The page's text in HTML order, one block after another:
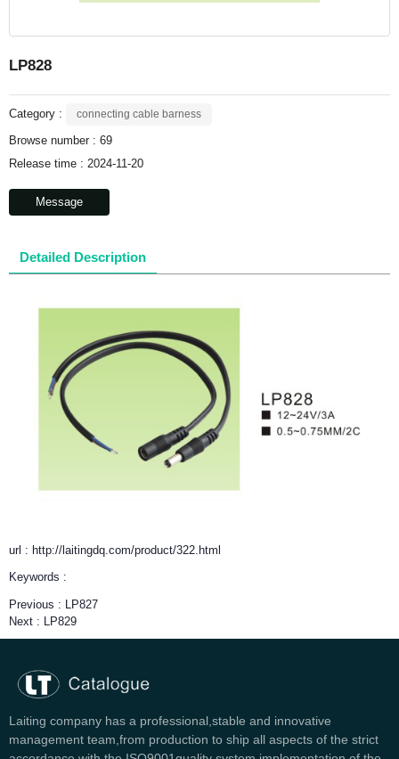
LP828
Category : connecting cable barness
Browse number : 69
Release time : 2024-11-20
Message
Detailed Description
url : http://laitingdq.com/product/322.html
Keywords :
Previous : LP827
Next : LP829
Laiting company has a professional,stable and innovative
management team,from production to ship all aspects of the strict